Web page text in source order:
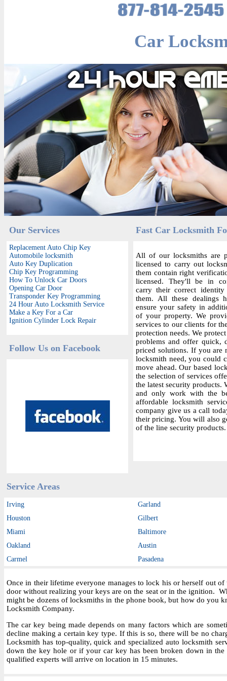
Car
Our Services
Replacement Auto Chip Key
Automobile locksmith
Auto Key Duplication
Chip Key Programming
How To Unlock Car Doors
Opening Car Door
Transponder Key Programming
24 Hour Auto Locksmith Service
Make a Key For a Car
Ignition Cylinder Lock Repair
Follow Us on Facebook
Fast Car Locksmith
All of our locksmiths are
licensed to carry out
them contain right
licensed. They'll be in
carry their correct
them. All these dealings
ensure your safety in
of your property. We
services to our clients for
protection needs. We
problems and offer quick,
priced solutions. If you are
locksmith need, you could
move ahead. Our based
the selection of services
the latest security products.
and only work with the
affordable locksmith
company give us a call
their pricing. You will also
of the line security products.
Service Areas
Irving
Garland
Houston
Gilbert
Miami
Baltimore
Oakland
Austin
Carmel
Pasadena
Once in their lifetime everyone manages to lock his or herself out
door without realizing your keys are on the seat or in the ignition.
might be dozens of locksmiths in the phone book, but how do you
Locksmith Company.
The car key being made depends on many factors which are
decline making a certain key type. If this is so, there will be no
Locksmith has top-quality, quick and specialized auto locksmith
down the key hole or if your car key has been broken down in
qualified experts will arrive on location in 15 minutes.